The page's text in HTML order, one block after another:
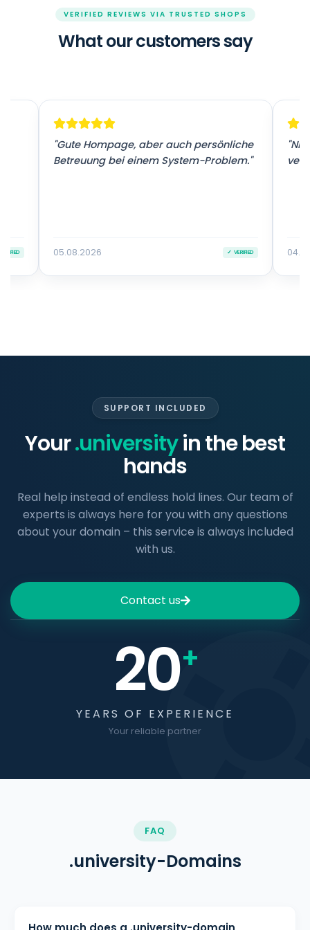
VERIFIED REVIEWS VIA TRUSTED SHOPS
What our customers say
"Gute Hompage, aber auch persönliche
Betreuung bei einem System-Problem."
05.08.2026 ✓ VERIFIED
SUPPORT INCLUDED
Your.universityin the best
hands
Real help instead of endless hold lines. Our team of
experts is always here for you with any questions
about your domain – this service is always included
with us.
Contact us
20+
YEARS OF EXPERIENCE
Your reliable partner
FAQ
.university-Domains